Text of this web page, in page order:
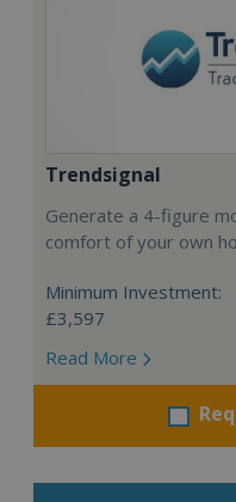
Trendsignal
Generate a 4-figure
comfort of your own
Minimum Investment:
£3,597
Read More